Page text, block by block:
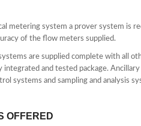
metering system a prover system is
of the flow meters supplied.
are supplied complete with all
integrated and tested package.
systems and sampling and analysis
OFFERED